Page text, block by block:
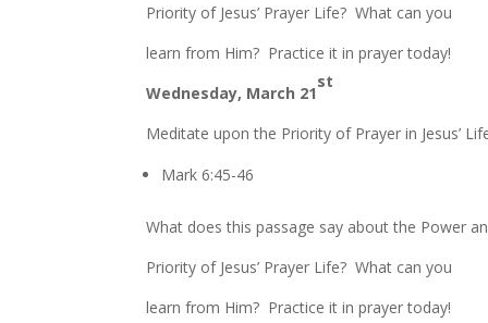
Priority of Jesus’ Prayer Life? What can you
learn from Him? Practice it in prayer today!
Wednesday, March 21
st
Meditate upon the Priority of Prayer in Jesus’
Mark 6:45-46
What does this passage say about the Power
Priority of Jesus’ Prayer Life? What can you
learn from Him? Practice it in prayer today!